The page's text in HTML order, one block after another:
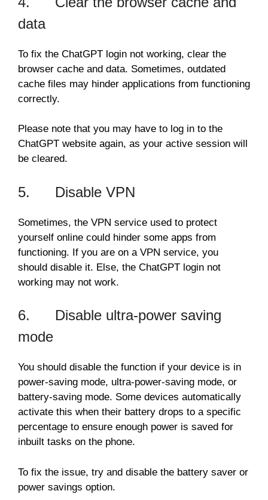
data
To fix the ChatGPT login not working, clear the
browser cache and data. Sometimes, outdated
cache files may hinder applications from functioning
correctly.
Please note that you may have to log in to the
ChatGPT website again, as your active session will
be cleared.
5. Disable VPN
Sometimes, the VPN service used to protect
yourself online could hinder some apps from
functioning. If you are on a VPN service, you
should disable it. Else, the ChatGPT login not
working may not work.
6. Disable ultra-power saving
mode
You should disable the function if your device is in
power-saving mode, ultra-power-saving mode, or
battery-saving mode. Some devices automatically
activate this when their battery drops to a specific
percentage to ensure enough power is saved for
inbuilt tasks on the phone.
To fix the issue, try and disable the battery saver or
power savings option.